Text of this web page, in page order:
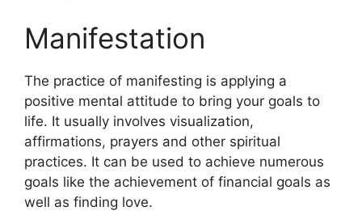
Manifestation
The practice of manifesting is applying a
positive mental attitude to bring your goals to
life. It usually involves visualization,
affirmations, prayers and other spiritual
practices. It can be used to achieve numerous
goals like the achievement of financial goals as
well as finding love.